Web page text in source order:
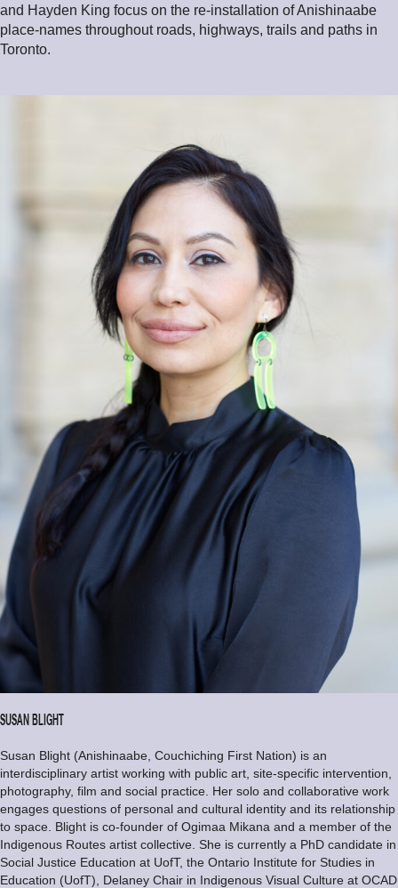
and Hayden King focus on the re-installation of Anishinaabe
place-names throughout roads, highways, trails and paths in
Toronto.
SUSAN BLIGHT
Susan Blight (Anishinaabe, Couchiching First Nation) is an
interdisciplinary artist working with public art, site-specific intervention,
photography, film and social practice. Her solo and collaborative work
engages questions of personal and cultural identity and its relationship
to space. Blight is co-founder of Ogimaa Mikana and a member of the
Indigenous Routes artist collective. She is currently a PhD candidate in
Social Justice Education at UofT, the Ontario Institute for Studies in
Education (UofT), Delaney Chair in Indigenous Visual Culture at OCAD